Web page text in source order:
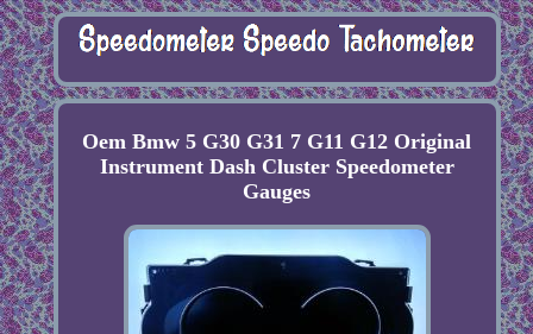
Oem Bmw 5 G30 G31 7 G11 G12 Original
Instrument Dash Cluster Speedometer
Gauges